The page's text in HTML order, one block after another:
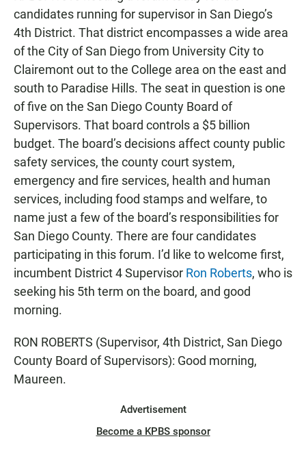
candidates running for supervisor in San Diego’s
4th District. That district encompasses a wide area
of the City of San Diego from University City to
Clairemont out to the College area on the east and
south to Paradise Hills. The seat in question is one
of five on the San Diego County Board of
Supervisors. That board controls a $5 billion
budget. The board’s decisions affect county public
safety services, the county court system,
emergency and fire services, health and human
services, including food stamps and welfare, to
name just a few of the board’s responsibilities for
San Diego County. There are four candidates
participating in this forum. I’d like to welcome first,
incumbent District 4 Supervisor Ron Roberts, who is
seeking his 5th term on the board, and good
morning.
RON ROBERTS (Supervisor, 4th District, San Diego
County Board of Supervisors): Good morning,
Maureen.
Advertisement
Become a KPBS sponsor